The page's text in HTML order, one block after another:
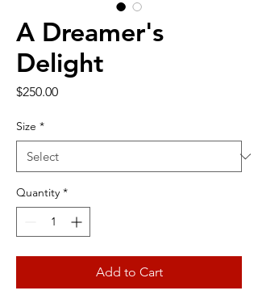
A Dreamer's
Delight
$250.00Price
Size *
Quantity *
Add to Cart